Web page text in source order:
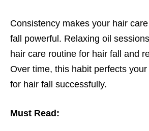
Consistency makes your hair
fall powerful. Relaxing oil
hair care routine for hair fall and
Over time, this habit perfects
for hair fall successfully.
Must Read: